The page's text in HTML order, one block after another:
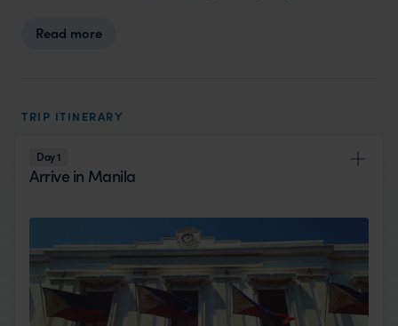
Philippines itinerary that allows you to truly see,
Read more
TRIP ITINERARY
Day 1
Arrive in Manila